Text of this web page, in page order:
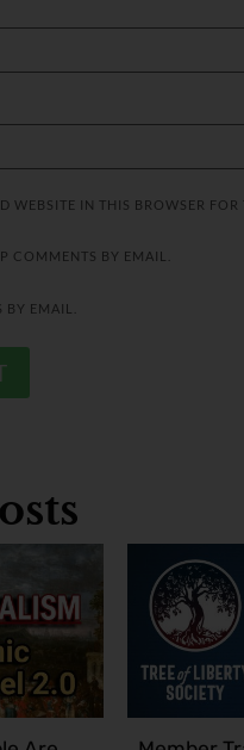
WEBSITE IN THIS BROWSER
COMMENTS BY EMAIL.
EMAIL.